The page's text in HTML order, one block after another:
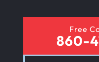
Free
860-